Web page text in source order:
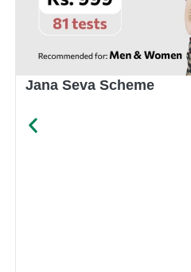
Jana Seva Scheme